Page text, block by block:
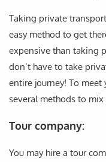
Taking private
easy method to get
expensive than taking
don’t have to take
entire journey! To meet
several methods to
Tour company:
You may hire a tour